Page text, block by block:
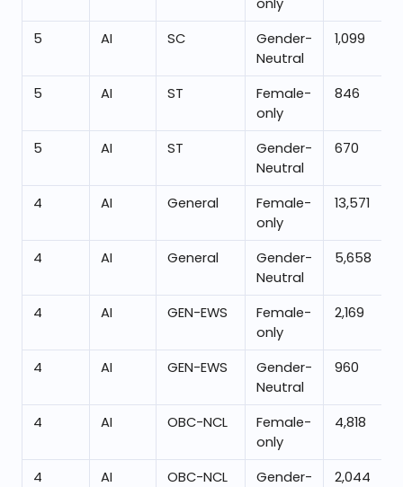
only
5 AI SC
Gender-
Neutral
1,099
5 AI ST
Female-
only
846
5 AI ST
Gender-
Neutral
670
4 AI General
Female-
only
13,571
4 AI General
Gender-
Neutral
5,658
4 AI GEN-EWS
Female-
only
2,169
4 AI GEN-EWS
Gender-
Neutral
960
4 AI OBC-NCL
Female-
only
4,818
4 AI OBC-NCL
Gender-
2,044